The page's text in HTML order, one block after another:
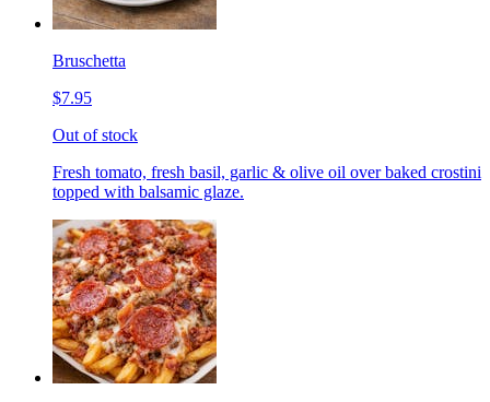
Bruschetta
$7.95
Out of stock
Fresh tomato, fresh basil, garlic & olive oil over baked crostini
topped with balsamic glaze.